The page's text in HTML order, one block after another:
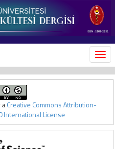
aCreative Commons Attribution-
International License